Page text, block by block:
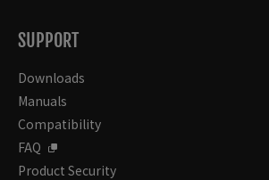
SUPPORT
Downloads
Manuals
Compatibility
FAQ
Product Security